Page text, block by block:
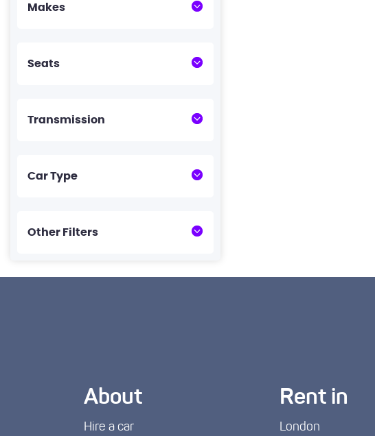
Makes
Seats
Transmission
Car Type
Other Filters
About
Hire a car
Rent in
London